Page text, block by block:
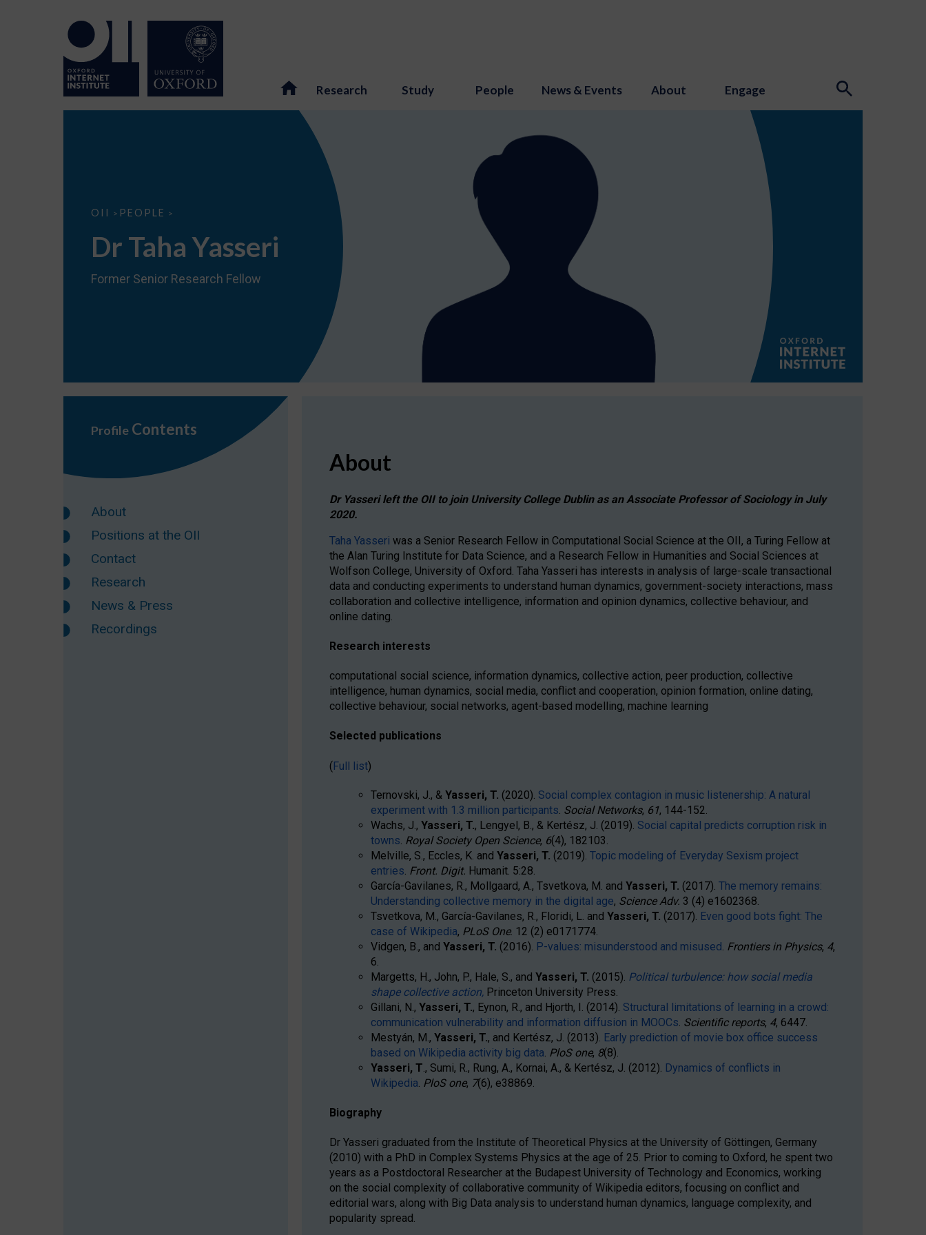
Research Study People News & Events About Engage
OII > PEOPLE >
Dr
Dr Taha Yasseri
Former Senior Research Fellow
Profile Contents
About
Positions at the OII
Contact
Research
News & Press
Recordings
About
Dr Yasseri left the OII to join University College Dublin as an Associate Professor of Sociology in July
2020.
Taha Yasseri was a Senior Research Fellow in Computational Social Science at the OII, a Turing Fellow at
the Alan Turing Institute for Data Science, and a Research Fellow in Humanities and Social Sciences at
Wolfson College, University of Oxford. Taha Yasseri has interests in analysis of large-scale transactional
data and conducting experiments to understand human dynamics, government-society interactions, mass
collaboration and collective intelligence, information and opinion dynamics, collective behaviour, and
online dating.
Research interests
computational social science, information dynamics, collective action, peer production, collective
intelligence, human dynamics, social media, conflict and cooperation, opinion formation, online dating,
collective behaviour, social networks, agent-based modelling, machine learning
Selected publications
(Full list)
Ternovski, J., & Yasseri, T. (2020). Social complex contagion in music listenership: A natural
experiment with 1.3 million participants Social Networks, 61, 144-152.
Wachs, J., Yasseri, T., Lengyel, B., & Kertész, J. (2019). Social capital predicts corruption risk in
towns Royal Society Open Science, 6(4), 182103.
Melville, S., Eccles, K. and Yasseri, T. (2019). Topic modeling of Everyday Sexism project
entries Front. Digit. Humanit. 5:28.
García-Gavilanes, R., Mollgaard, A., Tsvetkova, M. and Yasseri, T. (2017). The memory remains:
Understanding collective memory in the digital age, Science Adv. 3 (4) e1602368
Tsvetkova, M., García-Gavilanes, R., Floridi, L. and Yasseri, T. (2017). Even good bots fight: The
case of Wikipedia, PLoS One. 12 (2) e0171774
Vidgen, B., and Yasseri, T. (2016). P-values: misunderstood and misused Frontiers in Physics, 4,
6.
Margetts, H., John, P., Hale, S., and Yasseri, T. (2015). Political turbulence: how social media
shape collective action, Princeton University Press.
Gillani, N., Yasseri, T., Eynon, R., and Hjorth, I. (2014). Structural limitations of learning in a crowd:
communication vulnerability and information diffusion in MOOCs Scientific reports, 4, 6447.
Mestyán, M., Yasseri, T., and Kertész, J. (2013). Early prediction of movie box office success
based on Wikipedia activity big data PloS one, 8(8).
Yasseri, T ., Sumi, R., Rung, A., Kornai, A., & Kertész, J. (2012). Dynamics of conflicts in
Wikipedia PloS one, 7(6), e38869.
Biography
Dr Yasseri graduated from the Institute of Theoretical Physics at the University of Göttingen, Germany
(2010) with a PhD in Complex Systems Physics at the age of 25. Prior to coming to Oxford, he spent two
years as a Postdoctoral Researcher at the Budapest University of Technology and Economics, working
on the social complexity of collaborative community of Wikipedia editors, focusing on conflict and
editorial wars, along with Big Data analysis to understand human dynamics, language complexity, and
popularity spread.